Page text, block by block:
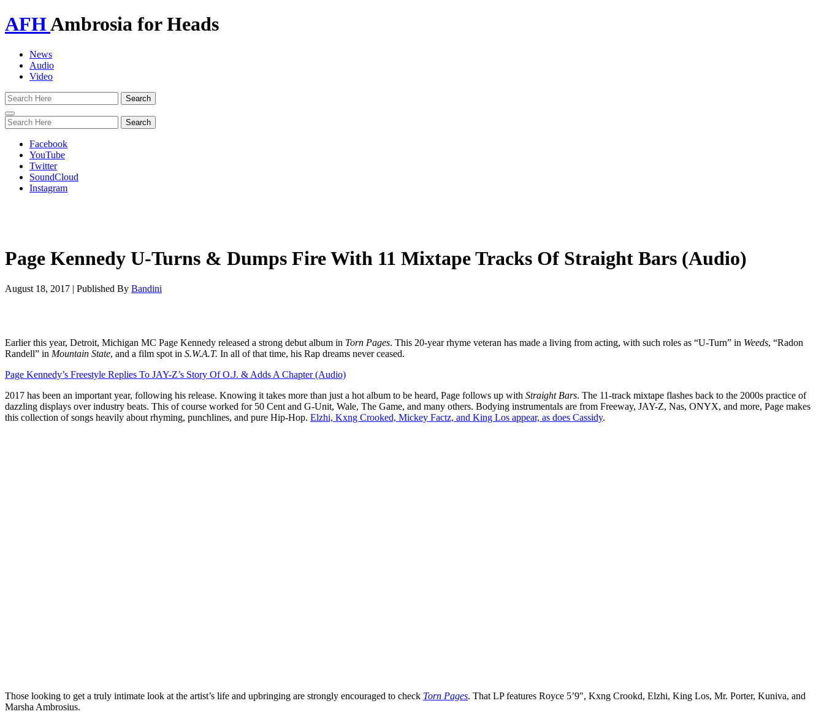
AFHAmbrosia for Heads
News
Audio
Video
Toggle
navigation
Facebook
YouTube
Twitter
SoundCloud
Instagram
Page Kennedy U-Turns & Dumps Fire With 11 Mixtape Tracks Of Straight Bars (Audio)
August 18, 2017 | Published By Bandini
Earlier this year, Detroit, Michigan MC Page Kennedy released a strong debut album in Torn Pages. This 20-year rhyme veteran has made a living from acting, with such roles as “U-Turn” in Weeds, “Radon
Randell” in Mountain State, and a film spot in S.W.A.T. In all of that time, his Rap dreams never ceased.
Page Kennedy’s Freestyle Replies To JAY-Z’s Story Of O.J. & Adds A Chapter (Audio)
2017 has been an important year, following his release. Knowing it takes more than just a hot album to be heard, Page follows up with Straight Bars. The 11-track mixtape flashes back to the 2000s practice of
dazzling displays over industry beats. This of course worked for 50 Cent and G-Unit, Wale, The Game, and many others. Bodying instrumentals are from Freeway, JAY-Z, Nas, ONYX, and more, Page makes
this collection of songs heavily about rhyming, punchlines, and pure Hip-Hop. Elzhi, Kxng Crooked, Mickey Factz, and King Los appear, as does Cassidy.
Those looking to get a truly intimate look at the artist’s life and upbringing are strongly encouraged to check Torn Pages. That LP features Royce 5’9″, Kxng Crookd, Elzhi, King Los, Mr. Porter, Kuniva, and
Marsha Ambrosius.